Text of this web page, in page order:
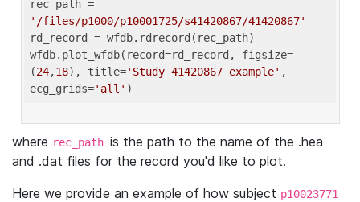
'/files/p1000/p10001725/s41420867/41420867'
rd_record = wfdb.rdrecord(rec_path)
wfdb.plot_wfdb(record=rd_record, figsize=
(24,18), title='Study 41420867 example' ,
ecg_grids='all'
where rec_path is the path to the name of the .hea
and .dat files for the record you'd like to plot.
Here we provide an example of how subject p10023771